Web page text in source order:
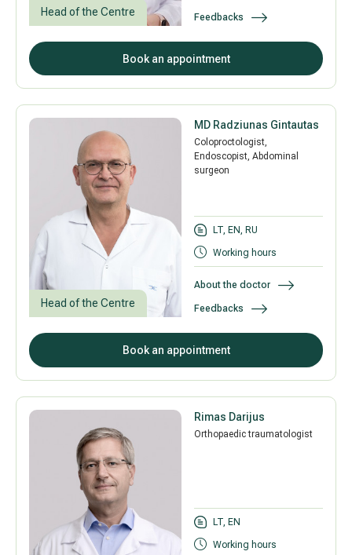
Head of the Centre Feedbacks
Book an appointment
Head of the Centre
MD Radziunas Gintautas
Coloproctologist,
Endoscopist, Abdominal
surgeon
LT, EN, RU
Working hours
About the doctor
Feedbacks
Book an appointment
Rimas Darijus
Orthopaedic traumatologist
LT, EN
Working hours
All services
All doctors